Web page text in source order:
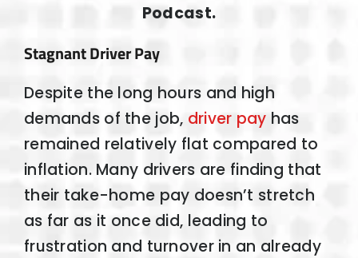
Podcast.
Stagnant Driver Pay
Despite the long hours and high
demands of the job, driver pay has
remained relatively flat compared to
inflation. Many drivers are finding that
their take-home pay doesn’t stretch
as far as it once did, leading to
frustration and turnover in an already